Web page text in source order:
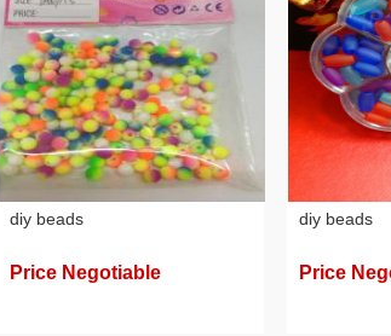
diy beads
Price Negotiable
diy beads
Price